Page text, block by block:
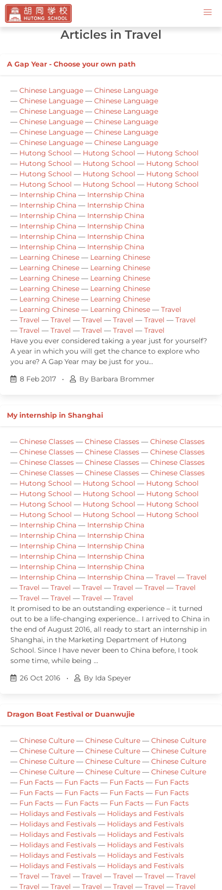
Contact Us
Articles in Travel
A Gap Year - Choose your own path
— Chinese Language — Chinese Language
— Chinese Language — Chinese Language
— Chinese Language — Chinese Language
— Chinese Language — Chinese Language
— Chinese Language — Chinese Language
— Chinese Language — Chinese Language
— Hutong School — Hutong School — Hutong School
— Hutong School — Hutong School — Hutong School
— Hutong School — Hutong School — Hutong School
— Hutong School — Hutong School — Hutong School
— Internship China — Internship China
— Internship China — Internship China
— Internship China — Internship China
— Internship China — Internship China
— Internship China — Internship China
— Internship China — Internship China
— Learning Chinese — Learning Chinese
— Learning Chinese — Learning Chinese
— Learning Chinese — Learning Chinese
— Learning Chinese — Learning Chinese
— Learning Chinese — Learning Chinese
— Learning Chinese — Learning Chinese — Travel
— Travel — Travel — Travel — Travel — Travel — Travel
— Travel — Travel — Travel — Travel — Travel
Have you ever considered taking a year just for yourself?
A year in which you will get the chance to explore who
you are? A Gap Year may be just for you...
8 Feb 2017
• By Barbara Brommer
My internship in Shanghai
— Chinese Classes — Chinese Classes — Chinese Classes
— Chinese Classes — Chinese Classes — Chinese Classes
— Chinese Classes — Chinese Classes — Chinese Classes
— Chinese Classes — Chinese Classes — Chinese Classes
— Hutong School — Hutong School — Hutong School
— Hutong School — Hutong School — Hutong School
— Hutong School — Hutong School — Hutong School
— Hutong School — Hutong School — Hutong School
— Internship China — Internship China
— Internship China — Internship China
— Internship China — Internship China
— Internship China — Internship China
— Internship China — Internship China
— Internship China — Internship China — Travel — Travel
— Travel — Travel — Travel — Travel — Travel — Travel
— Travel — Travel — Travel — Travel
It promised to be an outstanding experience – it turned
out to be a life-changing experience… I arrived to China in
the end of August 2016, all ready to start an internship in
Shanghai, in the Marketing Department of Hutong
School. Since I have never been to China before, I took
some time, while being …
26 Oct 2016
• By Ida Speyer
Dragon Boat Festival or Duanwujie
— Chinese Culture — Chinese Culture — Chinese Culture
— Chinese Culture — Chinese Culture — Chinese Culture
— Chinese Culture — Chinese Culture — Chinese Culture
— Chinese Culture — Chinese Culture — Chinese Culture
— Fun Facts — Fun Facts — Fun Facts — Fun Facts
— Fun Facts — Fun Facts — Fun Facts — Fun Facts
— Fun Facts — Fun Facts — Fun Facts — Fun Facts
— Holidays and Festivals — Holidays and Festivals
— Holidays and Festivals — Holidays and Festivals
— Holidays and Festivals — Holidays and Festivals
— Holidays and Festivals — Holidays and Festivals
— Holidays and Festivals — Holidays and Festivals
— Holidays and Festivals — Holidays and Festivals
— Travel — Travel — Travel — Travel — Travel — Travel
— Travel — Travel — Travel — Travel — Travel — Travel